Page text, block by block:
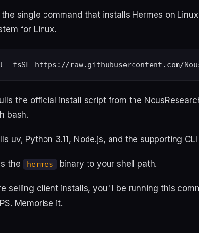
the single command that installs Hermes on
for Linux.
the official install script from the
bash.
uv, Python 3.11, Node.js, and the supporting
the hermes binary to your shell path.
selling client installs, you'll be running this
Memorise it.